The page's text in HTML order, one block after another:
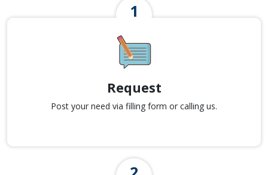
Request
Post your need via filling form or calling us.